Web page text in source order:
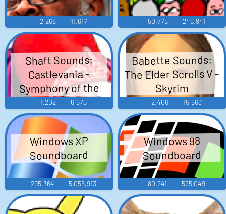
2,268 11,617 50,775 246,941
Shaft Sounds:
Castlevania -
Symphony of the
Night
1,202 6,675
Babette Sounds:
The Elder Scrolls V -
Skyrim
2,406 15,663
Windows XP
Soundboard
295,364 5,055,913
Windows 98
Soundboard
80,241 525,049